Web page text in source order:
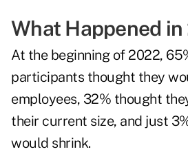
What Happened
At the beginning of 2022,
participants thought they
employees, 32% thought
their current size, and just
would shrink.